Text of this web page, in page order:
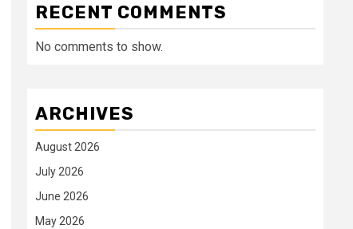
RECENT COMMENTS
No comments to show.
ARCHIVES
August 2026
July 2026
June 2026
May 2026